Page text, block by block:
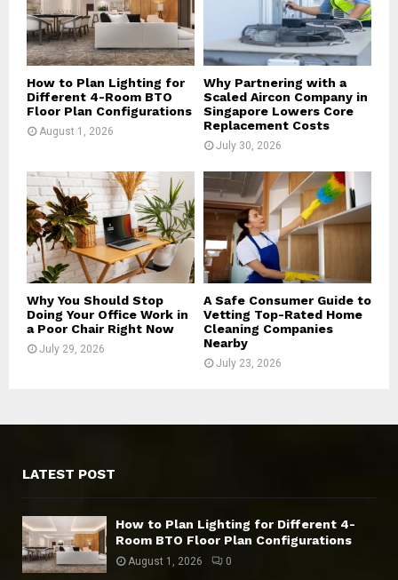
C
H
How to Plan Lighting for
Different 4-Room BTO
Floor Plan Configurations
August 1, 2026
Why Partnering with a
Scaled Aircon Company in
Singapore Lowers Core
Replacement Costs
July 30, 2026
Why You Should Stop
Doing Your Office Work in
a Poor Chair Right Now
July 29, 2026
A Safe Consumer Guide to
Vetting Top-Rated Home
Cleaning Companies
Nearby
July 23, 2026
LATEST POST
How to Plan Lighting for Different 4-
Room BTO Floor Plan Configurations
August 1, 2026 0